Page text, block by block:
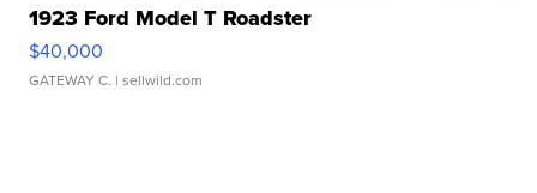
1923 Ford Model T Roadster
$40,000
GATEWAY C. | sellwild.com